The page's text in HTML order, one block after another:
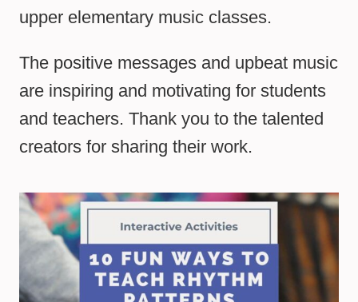
upper elementary music classes.
The positive messages and upbeat music
are inspiring and motivating for students
and teachers. Thank you to the talented
creators for sharing their work.